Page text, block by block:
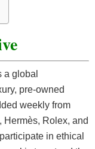
a global
pre-owned
weekly from
Hermès, Rolex, and
in ethical